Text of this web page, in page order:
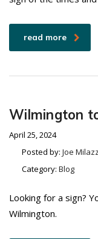
read more
Wilmington
April 25, 2024
Posted by: Joe
Category: Blog
Looking for a sign?
Wilmington.